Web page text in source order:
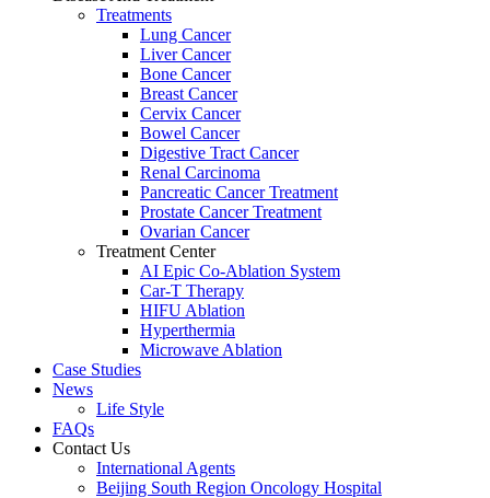
Treatments
Lung Cancer
Liver Cancer
Bone Cancer
Breast Cancer
Cervix Cancer
Bowel Cancer
Digestive Tract Cancer
Renal Carcinoma
Pancreatic Cancer Treatment
Prostate Cancer Treatment
Ovarian Cancer
Treatment Center
AI Epic Co-Ablation System
Car-T Therapy
HIFU Ablation
Hyperthermia
Microwave Ablation
Case Studies
News
Life Style
FAQs
Contact Us
International Agents
Beijing South Region Oncology Hospital